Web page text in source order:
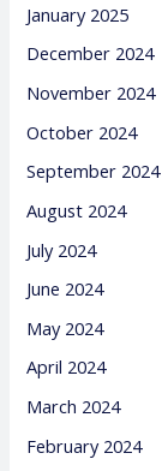
January 2025
December 2024
November 2024
October 2024
September 2024
August 2024
July 2024
June 2024
May 2024
April 2024
March 2024
February 2024